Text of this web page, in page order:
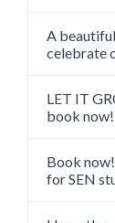
A
celebrate
LET IT
book now!
Book
for SEN